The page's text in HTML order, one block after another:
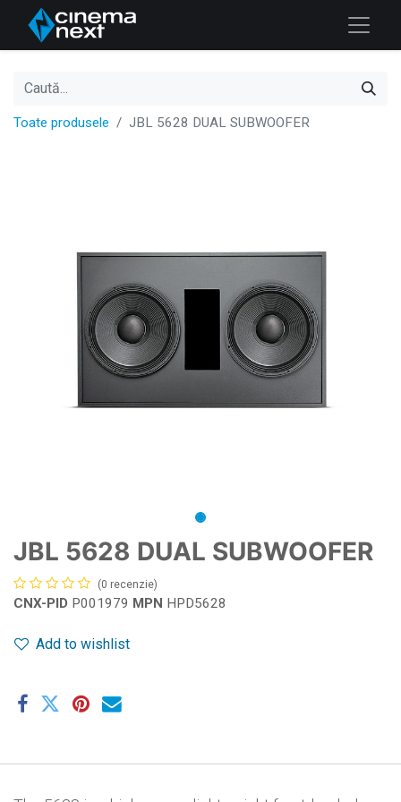
Toate produsele JBL 5628 DUAL SUBWOOFER
JBL 5628 DUAL SUBWOOFER
(0 recenzie)
CNX-PID P001979 MPN HPD5628
Add to wishlist